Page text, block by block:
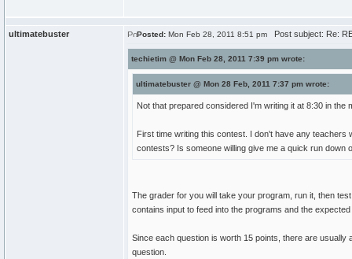
ultimatebuster Posted: Mon Feb 28, 2011 8:51 pm Post subject: Re:
techietim @ Mon Feb 28, 2011 7:39 pm wrote:
ultimatebuster @ Mon 28 Feb, 2011 7:37 pm wrote:
Not that prepared considered I'm writing it at 8:30 in the
First time writing this contest. I don't have any
contests? Is someone willing give me a quick run down
The grader for you will take your program, run it, then
contains input to feed into the programs and the
Since each question is worth 15 points, there are
question.